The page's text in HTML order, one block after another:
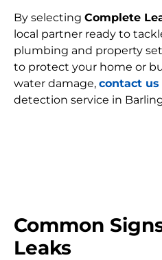
By selecting Complete
local partner ready to
plumbing and property
to protect your home or
water damage, contact
detection service in
Common
Leaks